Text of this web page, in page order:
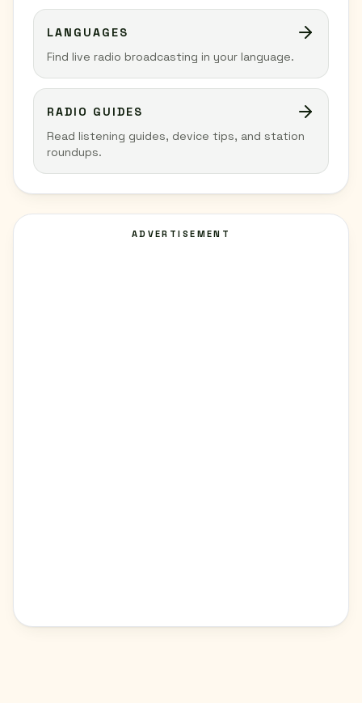
LANGUAGES
Find live radio broadcasting in your language.
RADIO GUIDES
Read listening guides, device tips, and station
roundups.
ADVERTISEMENT